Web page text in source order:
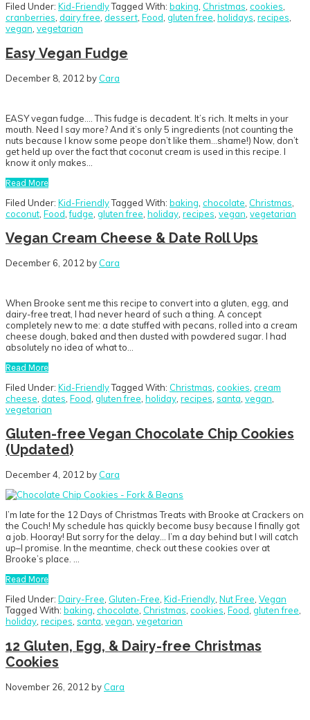
Filed Under: Kid-FriendlyTagged With: baking, Christmas, cookies,
cranberries, dairy free, dessert, Food, gluten free, holidays, recipes,
vegan, vegetarian
Easy Vegan Fudge
December 8, 2012 by Cara
EASY vegan fudge…. This fudge is decadent. It’s rich. It melts in your
mouth. Need I say more? And it’s only 5 ingredients (not counting the
nuts because I know some peope don’t like them…shame!) Now, don’t
get held up over the fact that coconut cream is used in this recipe. I
know it only makes…
Read More
Filed Under: Kid-FriendlyTagged With: baking chocolate Christmas
coconut Food ,fudge gluten free holiday recipes vegan vegetarian
Vegan Cream Cheese & Date Roll Ups
December 6, 2012 by Cara
When Brooke sent me this recipe to convert into a gluten, egg, and
dairy-free treat, I had never heard of such a thing. A concept
completely new to me: a date stuffed with pecans, rolled into a cream
cheese dough, baked and then dusted with powdered sugar. I had
absolutely no idea of what to…
Read More
Filed Under: Kid-FriendlyTagged With: Christmas cookies cream
cheese dates Food gluten free holiday recipes santa vegan
vegetarian
Gluten-free Vegan Chocolate Chip Cookies
(Updated)
December 4, 2012by Cara
I’m late for the 12 Days of Christmas Treats with Brooke at Crackers on
the Couch! My schedule has quickly become busy because I finally got
a job. Hooray! But sorry for the delay… I’m a day behind but I will catch
up–I promise. In the meantime, check out these cookies over at
Brooke’s place. …
Read More
Filed Under: Dairy-Free, Gluten-Free, Kid-Friendly, Nut Free, Vegan
Tagged With: baking, chocolate, Christmas, cookies, Food, gluten free,
holiday, recipes, santa, vegan, vegetarian
12 Gluten, Egg, & Dairy-free Christmas
Cookies
November 26, 2012 by Cara